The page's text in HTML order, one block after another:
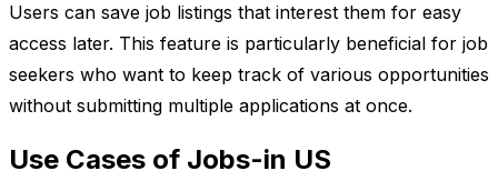
Users can save job listings that interest them for easy
access later. This feature is particularly beneficial for job
seekers who want to keep track of various opportunities
without submitting multiple applications at once.
Use Cases of Jobs-in US